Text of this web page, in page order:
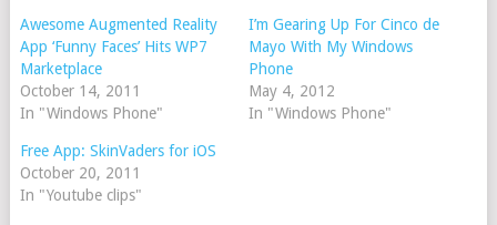
Awesome Augmented Reality
App ‘Funny Faces’ Hits WP7
Marketplace
October 14, 2011
In "Windows Phone"
I’m Gearing Up For Cinco de
Mayo With My Windows
Phone
May 4, 2012
In "Windows Phone"
Free App: SkinVaders for iOS
October 20, 2011
In "Youtube clips"